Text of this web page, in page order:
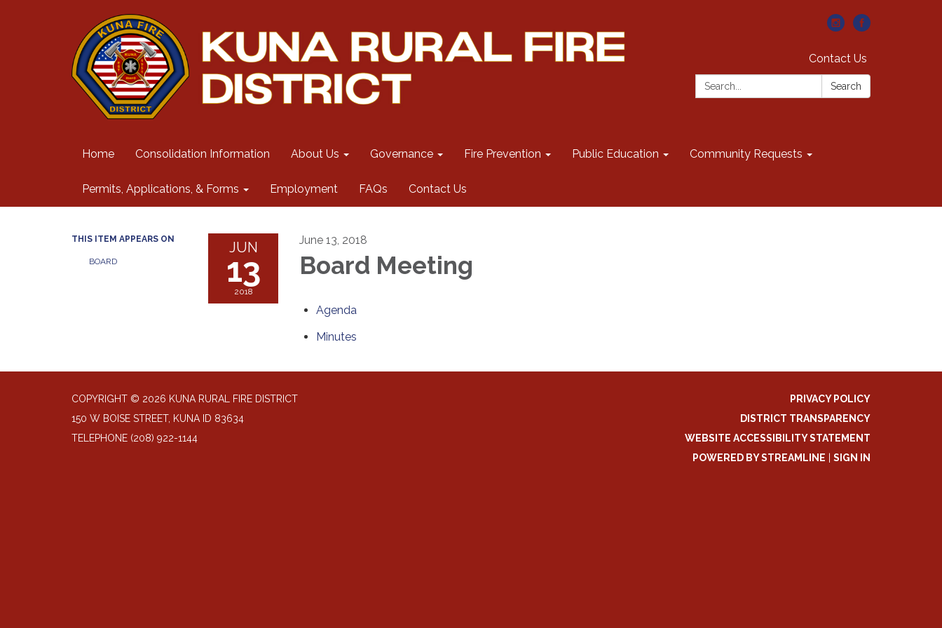
Contact Us
Search:
Search
Home Consolidation Information About Us Governance Fire Prevention Public Education Community Requests
Permits, Applications, & Forms Employment FAQs Contact Us
THIS ITEM APPEARS ON
BOARD
JUN
13
2018
June 13, 2018
Board Meeting
Agenda
Minutes
COPYRIGHT © 2026 KUNA RURAL FIRE DISTRICT
150 W BOISE STREET, KUNA ID 83634
TELEPHONE (208) 922-1144
PRIVACY POLICY
DISTRICT TRANSPARENCY
WEBSITE ACCESSIBILITY STATEMENT
POWERED BY STREAMLINE
SIGN IN